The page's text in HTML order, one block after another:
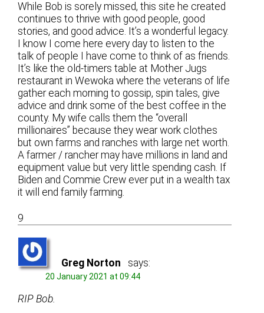
While Bob is sorely missed, this site he created
continues to thrive with good people, good
stories, and good advice. It’s a wonderful legacy.
I know I come here every day to listen to the
talk of people I have come to think of as friends.
It’s like the old-timers table at Mother Jugs
restaurant in Wewoka where the veterans of life
gather each morning to gossip, spin tales, give
advice and drink some of the best coffee in the
county. My wife calls them the “overall
millionaires” because they wear work clothes
but own farms and ranches with large net worth.
A farmer / rancher may have millions in land and
equipment value but very little spending cash. If
Biden and Commie Crew ever put in a wealth tax
it will end family farming.
9
Greg Norton says:
20 January 2021 at 09:44
RIP Bob.